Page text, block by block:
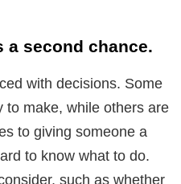
a second chance.
with decisions. Some
to make, while others are
to giving someone a
to know what to do.
such as whether